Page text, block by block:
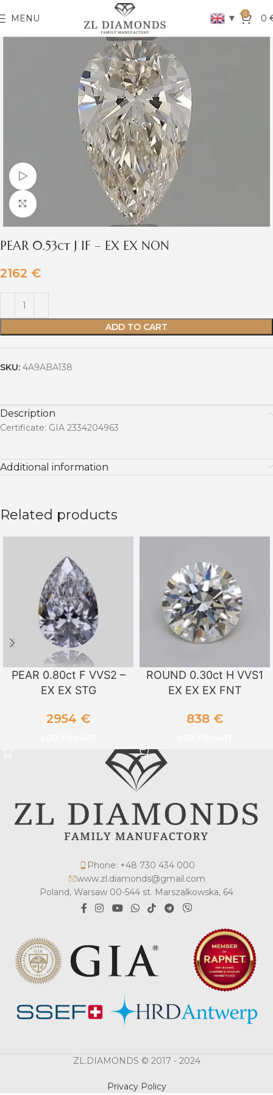
MENU ▼ 0 0
Watch video
Click to enlarge
PEAR 0.53ct J IF – EX EX NON
2162 €
ADD TO CART
SKU: 4A9ABA138
Description
Certificate: GIA 2334204963
Additional information
Related products
PEAR 0.80ct F VVS2 –
EX EX STG
2954 €
ROUND 0.30ct H VVS1
EX EX EX FNT
838 €
Phone: +48 730 434 000
www.zl.diamonds@gmail.com
Poland, Warsaw 00-544 st. Marszalkowska, 64
ZL.DIAMONDS © 2017 - 2024
Privacy Policy